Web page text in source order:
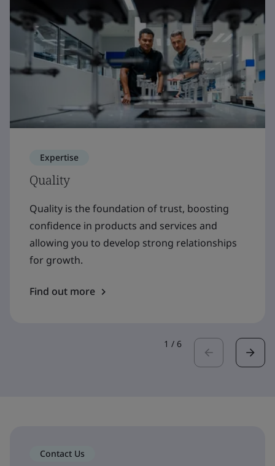
Expertise
Quality
Quality is the foundation of trust, boosting
confidence in products and services and
allowing you to develop strong relationships
for growth.
Find out more
1 / 6
Contact Us